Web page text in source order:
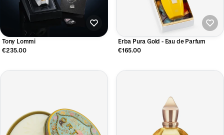
Tony Lommi
€235.00
Erba Pura Gold - Eau de Parfum
€165.00